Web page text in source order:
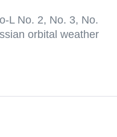
L No. 2, No. 3, No.
orbital weather